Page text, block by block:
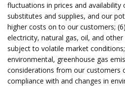
fluctuations in prices and availability
substitutes and supplies, and our
higher costs on to our customers;
electricity, natural gas, oil, and
subject to volatile market
environmental, greenhouse gas
considerations from our customers
compliance with and changes in